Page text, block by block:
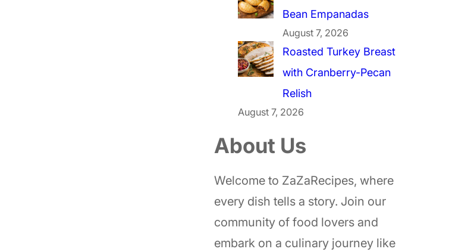
Bean Empanadas
August 7, 2026
Roasted Turkey Breast
with Cranberry-Pecan
Relish
August 7, 2026
About Us
Welcome to ZaZaRecipes, where
every dish tells a story. Join our
community of food lovers and
embark on a culinary journey like